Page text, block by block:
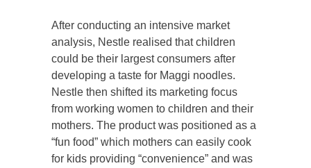
After conducting an intensive market
analysis, Nestle realised that children
could be their largest consumers after
developing a taste for Maggi noodles.
Nestle then shifted its marketing focus
from working women to children and their
mothers. The product was positioned as a
“fun food” which mothers can easily cook
for kids providing “convenience” and was